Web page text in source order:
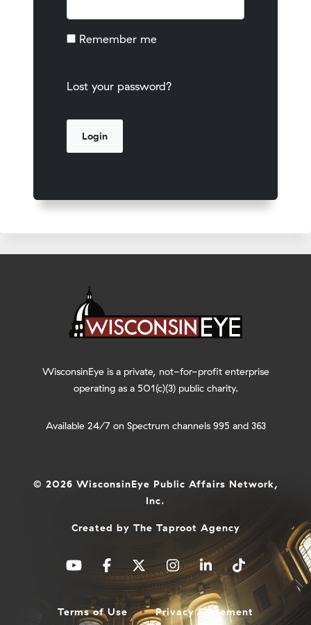
Remember me
Lost your password?
WisconsinEye is a private, not-for-profit enterprise
operating as a 501(c)(3) public charity.
Available 24/7 on Spectrum channels 995 and 363
© 2026 WisconsinEye Public Affairs Network,
Inc.
Created by The Taproot Agency
Terms of Use Privacy Statement